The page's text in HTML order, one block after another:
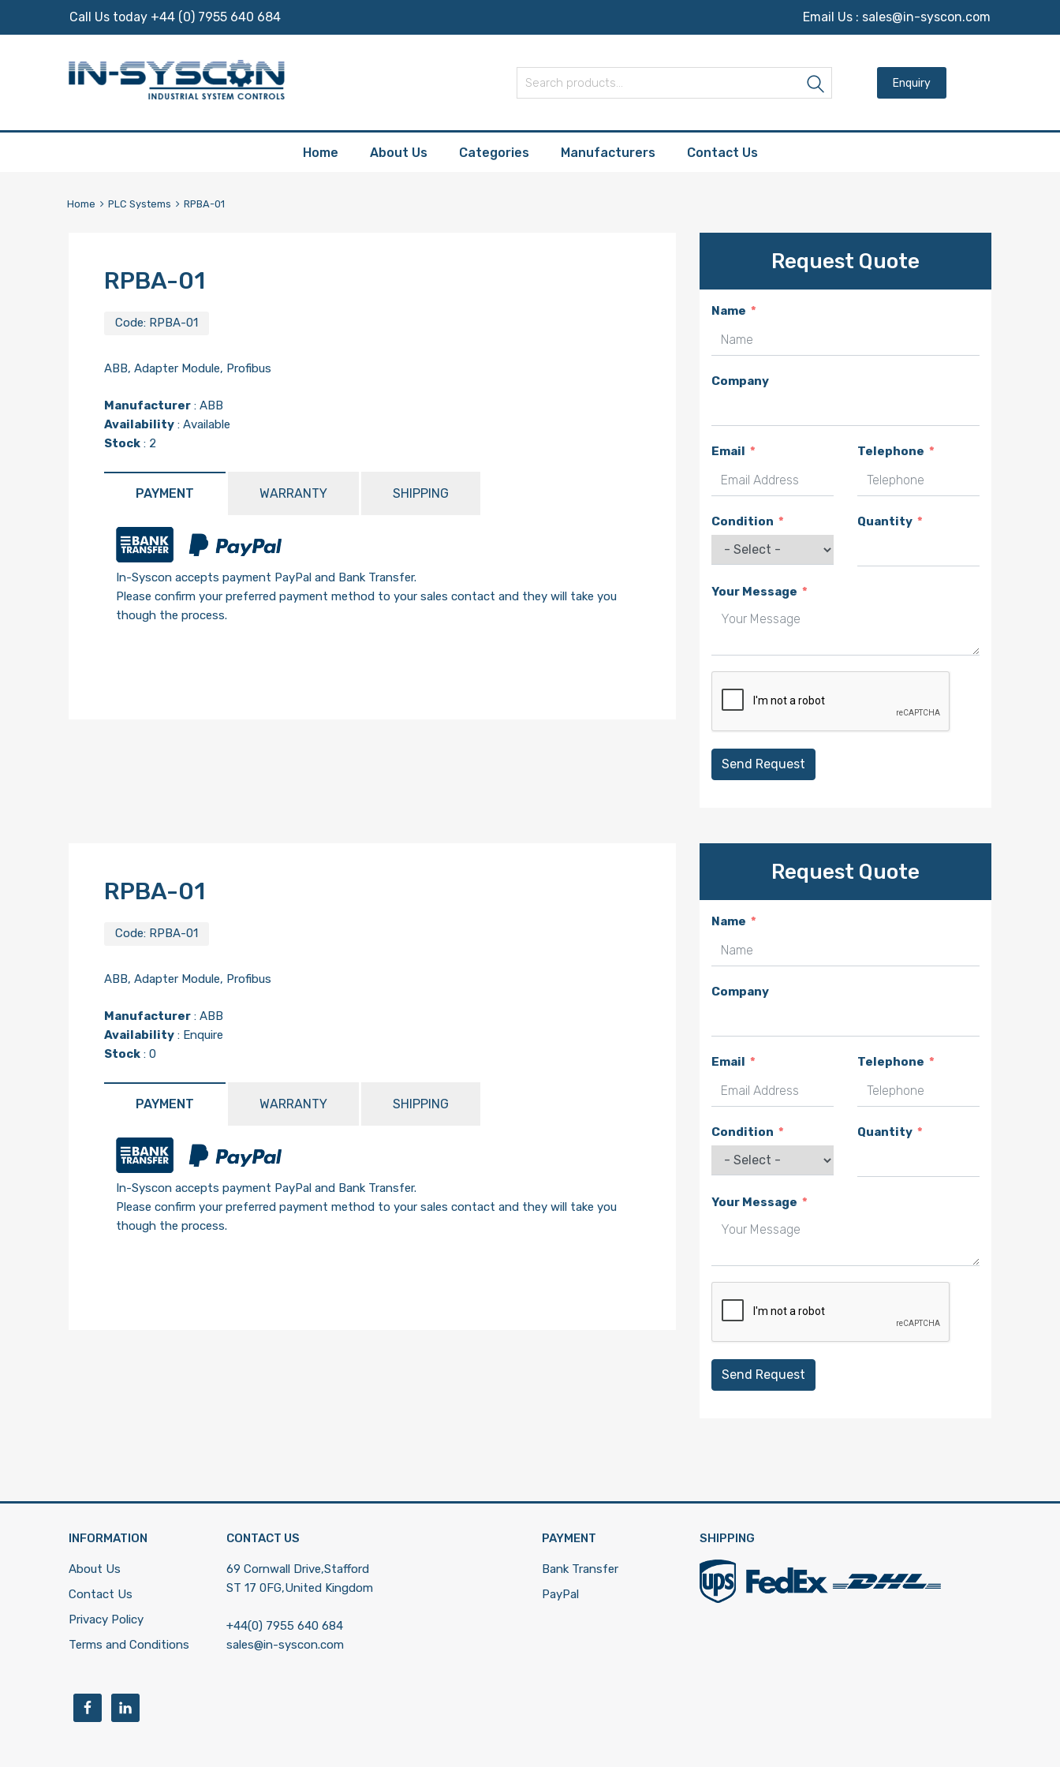
Call Us today +44 (0) 7955 640 684 Email Us : sales@in-syscon.com
Search for:
Home About Us Categories Manufacturers Contact Us
Home PLC Systems RPBA-01
RPBA-01
Code: RPBA-01
ABB, Adapter Module, Profibus
Manufacturer : ABB
Availability : Available
Stock : 2
PAYMENT WARRANTY SHIPPING
In-Syscon accepts payment PayPal and Bank Transfer.
Please confirm your preferred payment method to your sales contact and they will take you
though the process.
Request Quote
Name
Company
Email Telephone
Condition Quantity
Your Message
Send Request
RPBA-01
Code: RPBA-01
ABB, Adapter Module, Profibus
Manufacturer : ABB
Availability : Enquire
Stock : 0
PAYMENT WARRANTY SHIPPING
In-Syscon accepts payment PayPal and Bank Transfer.
Please confirm your preferred payment method to your sales contact and they will take you
though the process.
Request Quote
Name
Company
Email Telephone
Condition Quantity
Your Message
Send Request
INFORMATION
About Us
Contact Us
Privacy Policy
Terms and Conditions
CONTACT US
69 Cornwall Drive,Stafford
ST 17 0FG,United Kingdom
+44(0) 7955 640 684
sales@in-syscon.com
PAYMENT
Bank Transfer
PayPal
SHIPPING